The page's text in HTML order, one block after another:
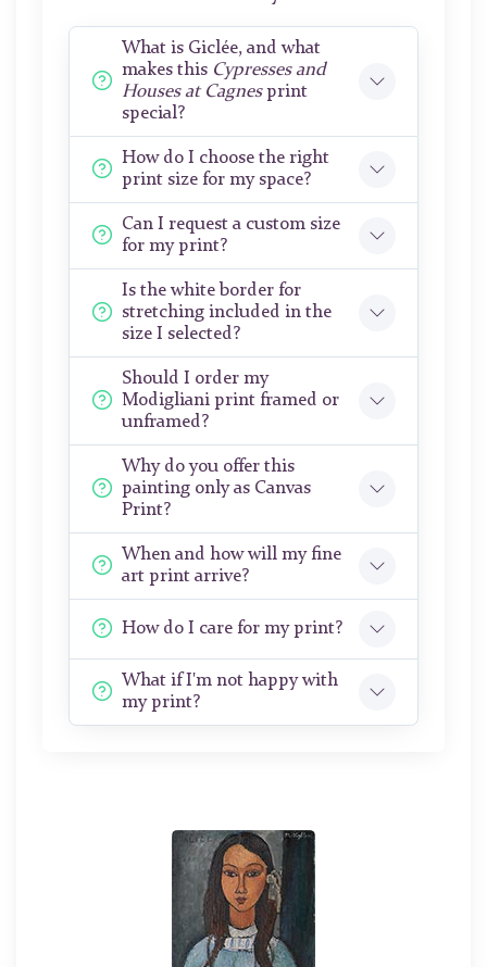
What is Giclée, and what
makes this Cypresses and
Houses at Cagnesprint
special?
How do I choose the right
print size for my space?
Can I request a custom size
for my print?
Is the white border for
stretching included in the
size I selected?
Should I order my
Modigliani print framed or
unframed?
Why do you offer this
painting only as Canvas
Print?
When and how will my fine
art print arrive?
How do I care for my print?
What if I'm not happy with
my print?